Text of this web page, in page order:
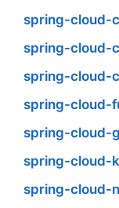
spring-cloud-
spring-cloud-
spring-cloud-
spring-cloud-
spring-cloud-
spring-cloud-
spring-cloud-